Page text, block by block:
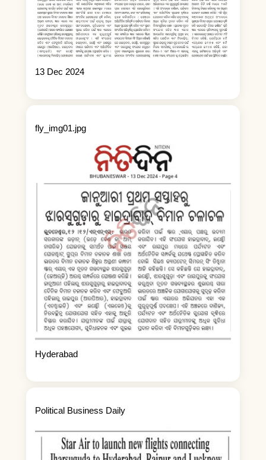
13 Dec 2024
fly_img01.jpg
Hyderabad
Political Business Daily